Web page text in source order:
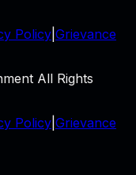
Policy Grievance
All Rights
Policy Grievance